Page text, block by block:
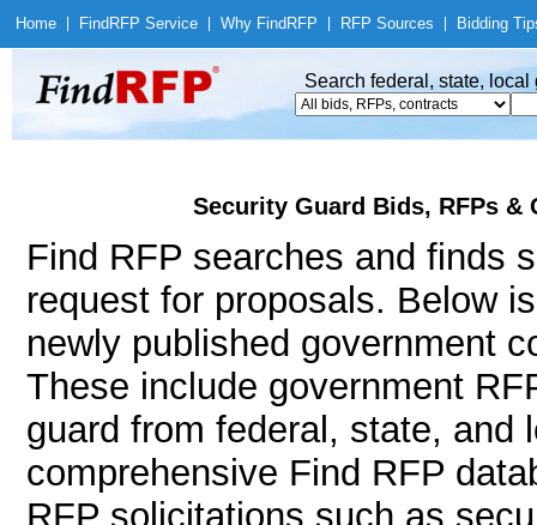
Home Find RFP Service Why Find RFP RFP Sources Bidding
Search federal, state,
Security Guard Bids, RFPs
Find RFP searches and finds
request for proposals. Below
newly published government
These include government
guard from federal, state, and
comprehensive Find RFP
RFP solicitations such as